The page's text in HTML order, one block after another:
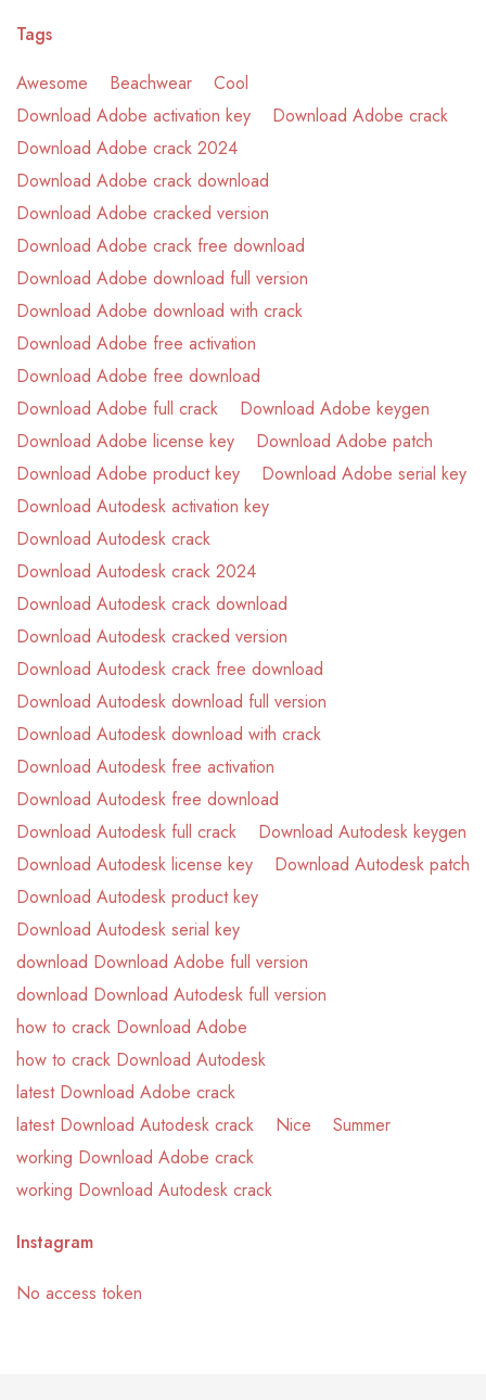
Tags
Awesome
Beachwear
Cool
Download Adobe activation key
Download Adobe crack
Download Adobe crack 2024
Download Adobe crack download
Download Adobe cracked version
Download Adobe crack free download
Download Adobe download full version
Download Adobe download with crack
Download Adobe free activation
Download Adobe free download
Download Adobe full crack
Download Adobe keygen
Download Adobe license key
Download Adobe patch
Download Adobe product key
Download Adobe serial key
Download Autodesk activation key
Download Autodesk crack
Download Autodesk crack 2024
Download Autodesk crack download
Download Autodesk cracked version
Download Autodesk crack free download
Download Autodesk download full version
Download Autodesk download with crack
Download Autodesk free activation
Download Autodesk free download
Download Autodesk full crack
Download Autodesk keygen
Download Autodesk license key
Download Autodesk patch
Download Autodesk product key
Download Autodesk serial key
download Download Adobe full version
download Download Autodesk full version
how to crack Download Adobe
how to crack Download Autodesk
latest Download Adobe crack
latest Download Autodesk crack
Nice
Summer
working Download Adobe crack
working Download Autodesk crack
Instagram
No access token